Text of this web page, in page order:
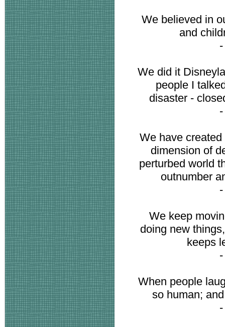
We believed in
and
We did it
people I
disaster -
We have
dimension of
perturbed world
outnumber
We keep
doing new
keeps
When people
so human;